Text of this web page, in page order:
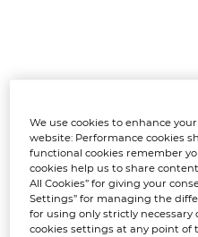
We use cookies to enhance
website: Performance cookies
functional cookies remember
cookies help us to share
All Cookies” for giving your
Settings” for managing the
for using only strictly necessary
cookies settings at any point of